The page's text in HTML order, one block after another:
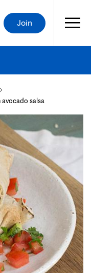
Join
salsa